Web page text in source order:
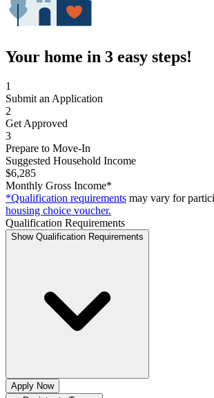
Your home in 3 easy steps!
1
Submit an Application
2
Get Approved
3
Prepare to Move-In
Suggested Household Income
$6,285
Monthly Gross Income*
*Qualification requirements may vary for
housing choice voucher.
Qualification Requirements
Show Qualification Requirements
Apply Now